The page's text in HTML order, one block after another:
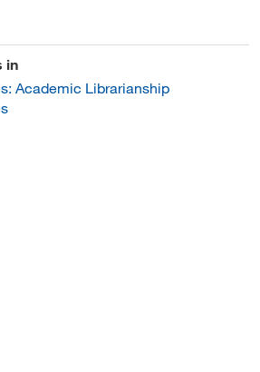
in
Academic Librarianship